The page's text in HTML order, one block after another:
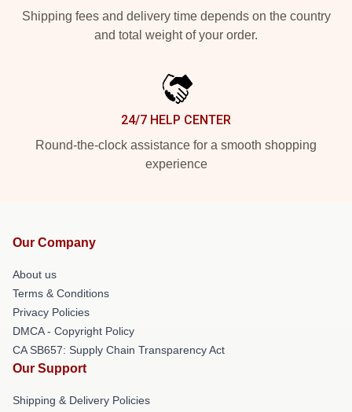
Shipping fees and delivery time depends on the country
and total weight of your order.
24/7 HELP CENTER
Round-the-clock assistance for a smooth shopping
experience
Our Company
About us
Terms & Conditions
Privacy Policies
DMCA - Copyright Policy
CA SB657: Supply Chain Transparency Act
Our Support
Shipping & Delivery Policies